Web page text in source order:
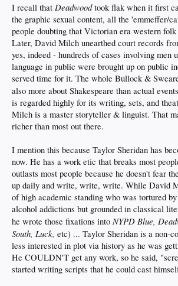
I recall that Deadwoodtook flak when it first
the graphic sexual content, all the 'emmeffer/
people doubting that Victorian era western folk
Later, David Milch unearthed court records
yes, indeed - hundreds of cases involving men
language in public were brought up on public
served time for it. The whole Bullock &
also more about Shakespeare than actual
is regarded highly for its writing, sets, and
Milch is a master storyteller & linguist. That
richer than most out there.
I mention this because Taylor Sheridan has
now. He has a work etic that breaks most
outlasts most people because he doesn't fear
up daily and write, write, write. While David
of high academic standing who was tortured
alcohol addictions but grounded in classical
he wrote those fixations into NYPD Blue,
South, Luck, etc) ... Taylor Sheridan is a non-
less interested in plot via history as he was
He COULDN'T get any work, so he said,
started writing scripts that he could cast